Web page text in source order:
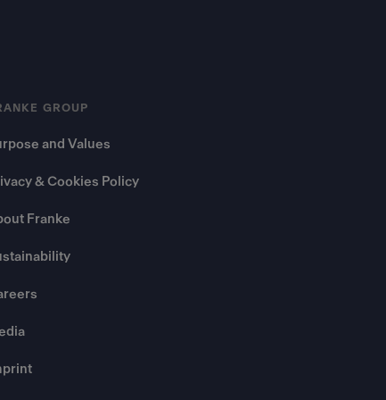
GROUP
and Values
& Cookies Policy
Franke